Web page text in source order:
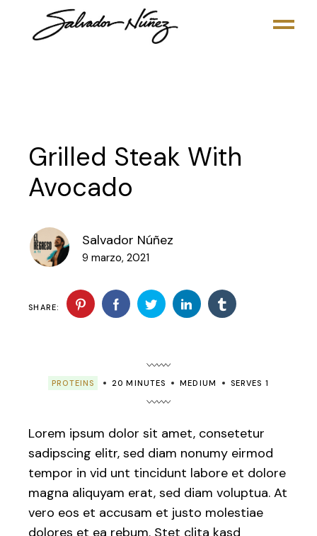
Grilled Steak With
Avocado
Salvador Núñez
9 marzo, 2021
SHARE:
PROTEINS 20 MINUTES MEDIUM SERVES 1
Lorem ipsum dolor sit amet, consetetur
sadipscing elitr, sed diam nonumy eirmod
tempor in vid unt tincidunt labore et dolore
magna aliquyam erat, sed diam voluptua. At
vero eos et accusam et justo molestiae
dolores et ea rebum. Stet clita kasd